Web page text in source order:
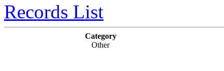
Records List
Category
Other